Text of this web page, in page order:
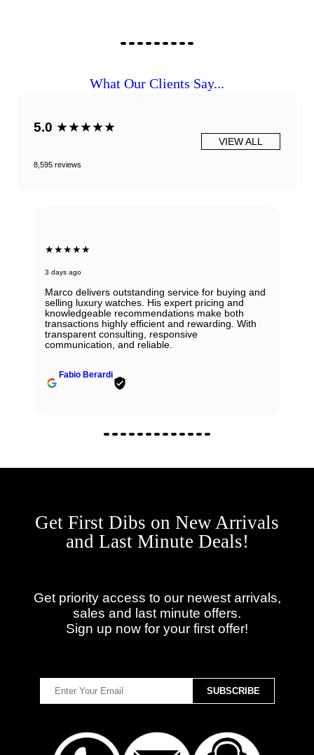
What Our Clients Say...
5.0 ★★★★★
8,595 reviews
VIEW ALL
★★★★★
3 days ago
Marco delivers outstanding service for buying and
selling luxury watches. His expert pricing and
knowledgeable recommendations make both
transactions highly efficient and rewarding. With
transparent consulting, responsive
communication, and reliable.
Fabio Berardi
Get First Dibs on New Arrivals
and Last Minute Deals!
Get priority access to our newest arrivals,
sales and last minute offers.
Sign up now for your first offer!